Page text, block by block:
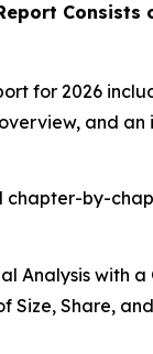
Consists
for 2026
and an
chapter-by-
Analysis with a
Size, Share,